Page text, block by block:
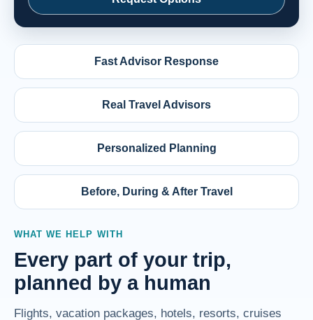
Fast Advisor Response
Real Travel Advisors
Personalized Planning
Before, During & After Travel
WHAT WE HELP WITH
Every part of your trip,
planned by a human
Flights, vacation packages, hotels, resorts, cruises